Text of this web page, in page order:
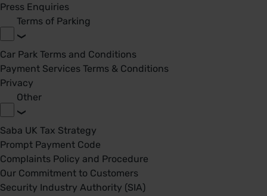
Press Enquiries
Terms of Parking
Car Park Terms and Conditions
Payment Services Terms & Conditions
Privacy
Other
Saba UK Tax Strategy
Prompt Payment Code
Complaints Policy and Procedure
Our Commitment to Customers
Security Industry Authority (SIA)